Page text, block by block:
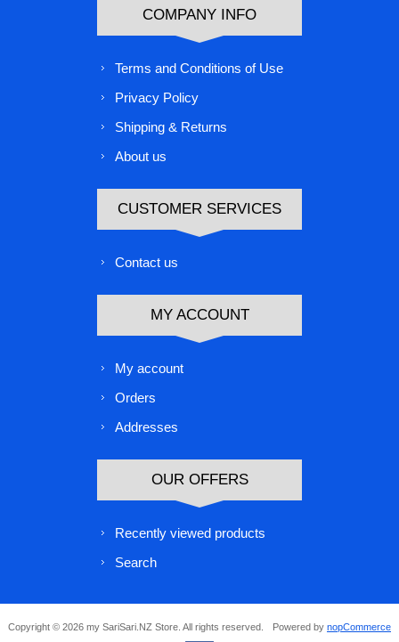
COMPANY INFO
Terms and Conditions of Use
Privacy Policy
Shipping & Returns
About us
CUSTOMER SERVICES
Contact us
MY ACCOUNT
My account
Orders
Addresses
OUR OFFERS
Recently viewed products
Search
Copyright © 2026 my SariSari.NZ Store. All rights reserved. Powered by nopCommerce